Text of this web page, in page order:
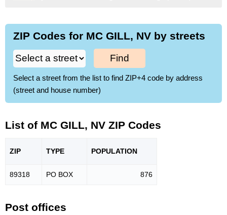
ZIP Codes for MC GILL, NV by streets
Find
Select a street from the list to find ZIP+4 code by address
(street and house number)
List of MC GILL, NV ZIP Codes
ZIP TYPE POPULATION
89318 PO BOX 876
Post offices